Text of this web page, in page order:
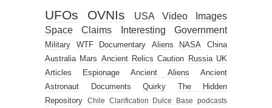
UFOs OVNIs USA Video
Images
Space
Claims Interesting Government
Military WTF Documentary Aliens NASA
China
Australia Mars Ancient Relics Caution Russia UK
Articles
Espionage Ancient Aliens
Ancient
Astronaut
Documents Quirky
The Hidden
Repository
Chile Clarification Dulce Base
podcasts